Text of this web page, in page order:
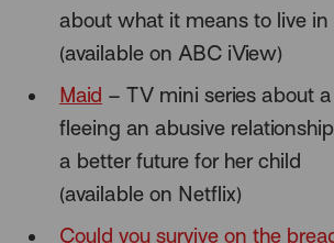
about what it means to live in
(available on ABC iView)
Maid – TV mini series about
fleeing an abusive
a better future for her child
(available on Netflix)
Could you survive on the